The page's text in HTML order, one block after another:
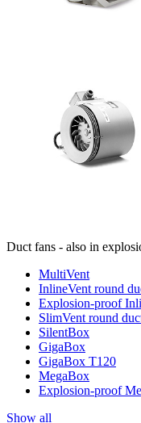
Duct fans - also in
MultiVent
InlineVent round
Explosion-proof
SlimVent round
SilentBox
GigaBox
GigaBox T120
MegaBox
Explosion-proof
Show all